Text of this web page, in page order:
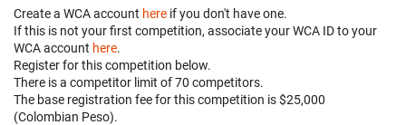
Create a WCA account here if you don't have one.
If this is not your first competition, associate your WCA ID to your
WCA account here.
Register for this competition below.
There is a competitor limit of 70 competitors.
The base registration fee for this competition is $25,000
(Colombian Peso).